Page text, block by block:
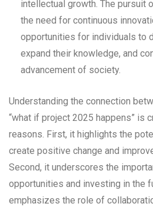
intellectual growth. The pursuit
the need for continuous
opportunities for individuals to
expand their knowledge, and
advancement of society.
Understanding the connection
“what if project 2025 happens” is
reasons. First, it highlights the
create positive change and
Second, it underscores the
opportunities and investing in the
emphasizes the role of